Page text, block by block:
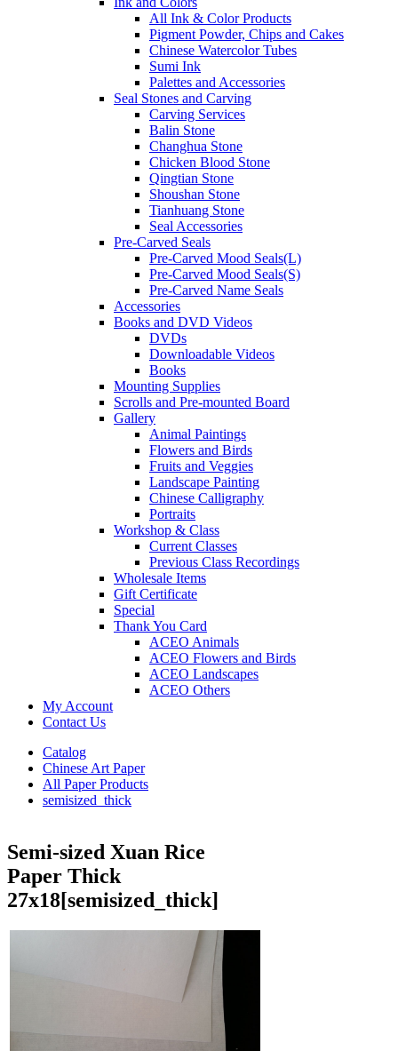
All Ink & Color Products
Pigment Powder, Chips and Cakes
Chinese Watercolor Tubes
Sumi Ink
Palettes and Accessories
Seal Stones and Carving
Carving Services
Balin Stone
Changhua Stone
Chicken Blood Stone
Qingtian Stone
Shoushan Stone
Tianhuang Stone
Seal Accessories
Pre-Carved Seals
Pre-Carved Mood Seals(L)
Pre-Carved Mood Seals(S)
Pre-Carved Name Seals
Accessories
Books and DVD Videos
DVDs
Downloadable Videos
Books
Mounting Supplies
Scrolls and Pre-mounted Board
Gallery
Animal Paintings
Flowers and Birds
Fruits and Veggies
Landscape Painting
Chinese Calligraphy
Portraits
Workshop & Class
Current Classes
Previous Class Recordings
Wholesale Items
Gift Certificate
Special
Thank You Card
ACEO Animals
ACEO Flowers and Birds
ACEO Landscapes
ACEO Others
My Account
Contact Us
Catalog
Chinese Art Paper
All Paper Products
semisized_thick
Semi-sized Xuan Rice
Paper Thick
27x18[semisized_thick]